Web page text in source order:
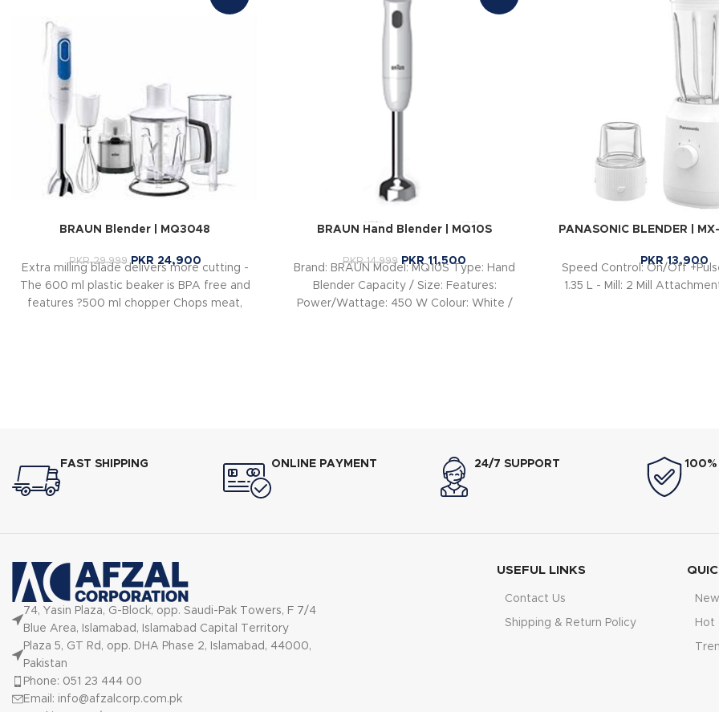
BRAUN Blender | MQ3048
PKR29,999 PKR 24,900
Extra milling blade delivers more cutting -
The 600 ml plastic beaker is BPA free and
features ?500 ml chopper Chops meat,
BRAUN Hand Blender | MQ10S
PKR14,999 PKR 11,500
Brand: BRAUN Model: MQ10S Type: Hand
Blender Capacity / Size: Features:
Power/Wattage: 450 W Colour: White /
PANASONIC BLENDER |
PKR 13,900
Speed Control: On/Off
1.35 L - Mill: 2 Mill
FAST SHIPPING ONLINE PAYMENT 24/7 SUPPORT 100%
74, Yasin Plaza, G-Block, opp. Saudi-Pak Towers, F 7/4
Blue Area, Islamabad, Islamabad Capital Territory
Plaza 5, GT Rd, opp. DHA Phase 2, Islamabad, 44000,
Pakistan
Phone: 051 23 444 00
Email: info@afzalcorp.com.pk
USEFUL LINKS
Contact Us
Shipping & Return Policy Hot